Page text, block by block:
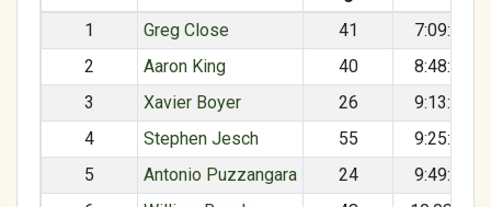
1
Greg Close 41
7:09:34
2
Aaron King 40
8:48:38
3
Xavier Boyer 26
9:13:38
4
Stephen Jesch 55
9:25:12
5
Antonio Puzzangara 24
9:49:00